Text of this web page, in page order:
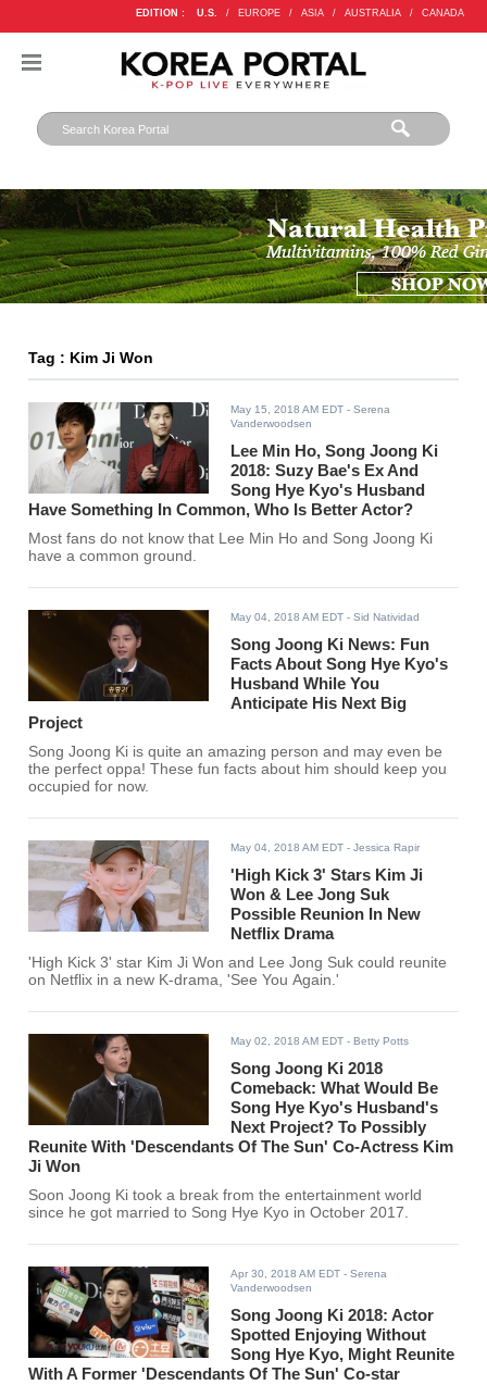
EDITION : U.S. / EUROPE / ASIA / AUSTRALIA / CANADA
Tag : Kim Ji Won
May 15, 2018 AM EDT - Serena
Vanderwoodsen
Lee Min Ho, Song Joong Ki
2018: Suzy Bae's Ex And
Song Hye Kyo's Husband
Have Something In Common, Who Is Better Actor?
Most fans do not know that Lee Min Ho and Song Joong Ki
have a common ground.
May 04, 2018 AM EDT - Sid Natividad
Song Joong Ki News: Fun
Facts About Song Hye Kyo's
Husband While You
Anticipate His Next Big
Project
Song Joong Ki is quite an amazing person and may even be
the perfect oppa! These fun facts about him should keep you
occupied for now.
May 04, 2018 AM EDT - Jessica Rapir
'High Kick 3' Stars Kim Ji
Won & Lee Jong Suk
Possible Reunion In New
Netflix Drama
'High Kick 3' star Kim Ji Won and Lee Jong Suk could reunite
on Netflix in a new K-drama, 'See You Again.'
May 02, 2018 AM EDT - Betty Potts
Song Joong Ki 2018
Comeback: What Would Be
Song Hye Kyo's Husband's
Next Project? To Possibly
Reunite With 'Descendants Of The Sun' Co-Actress Kim
Ji Won
Soon Joong Ki took a break from the entertainment world
since he got married to Song Hye Kyo in October 2017.
Apr 30, 2018 AM EDT - Serena
Vanderwoodsen
Song Joong Ki 2018: Actor
Spotted Enjoying Without
Song Hye Kyo, Might Reunite
With A Former 'Descendants Of The Sun' Co-star